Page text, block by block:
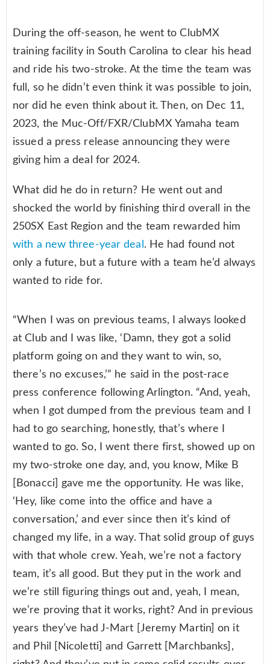
During the off-season, he went to ClubMX
training facility in South Carolina to clear his head
and ride his two-stroke. At the time the team was
full, so he didn’t even think it was possible to join,
nor did he even think about it. Then, on Dec 11,
2023, the Muc-Off/FXR/ClubMX Yamaha team
issued a press release announcing they were
giving him a deal for 2024.
What did he do in return? He went out and
shocked the world by finishing third overall in the
250SX East Region and the team rewarded him
with a new three-year deal . He had found not
only a future, but a future with a team he’d always
wanted to ride for.
“When I was on previous teams, I always looked
at Club and I was like, ‘Damn, they got a solid
platform going on and they want to win, so,
there’s no excuses,’” he said in the post-race
press conference following Arlington. “And, yeah,
when I got dumped from the previous team and I
had to go searching, honestly, that’s where I
wanted to go. So, I went there first, showed up on
my two-stroke one day, and, you know, Mike B
[Bonacci] gave me the opportunity. He was like,
‘Hey, like come into the office and have a
conversation,’ and ever since then it’s kind of
changed my life, in a way. That solid group of guys
with that whole crew. Yeah, we’re not a factory
team, it’s all good. But they put in the work and
we’re still figuring things out and, yeah, I mean,
we’re proving that it works, right? And in previous
years they’ve had J-Mart [Jeremy Martin] on it
and Phil [Nicoletti] and Garrett [Marchbanks],